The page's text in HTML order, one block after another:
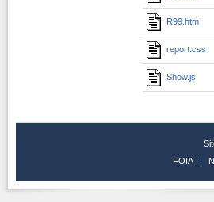
R99.htm
report.css
Show.js
FOIA
|